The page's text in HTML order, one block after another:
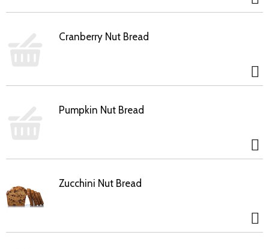
Cranberry Nut Bread
Pumpkin Nut Bread
Zucchini Nut Bread